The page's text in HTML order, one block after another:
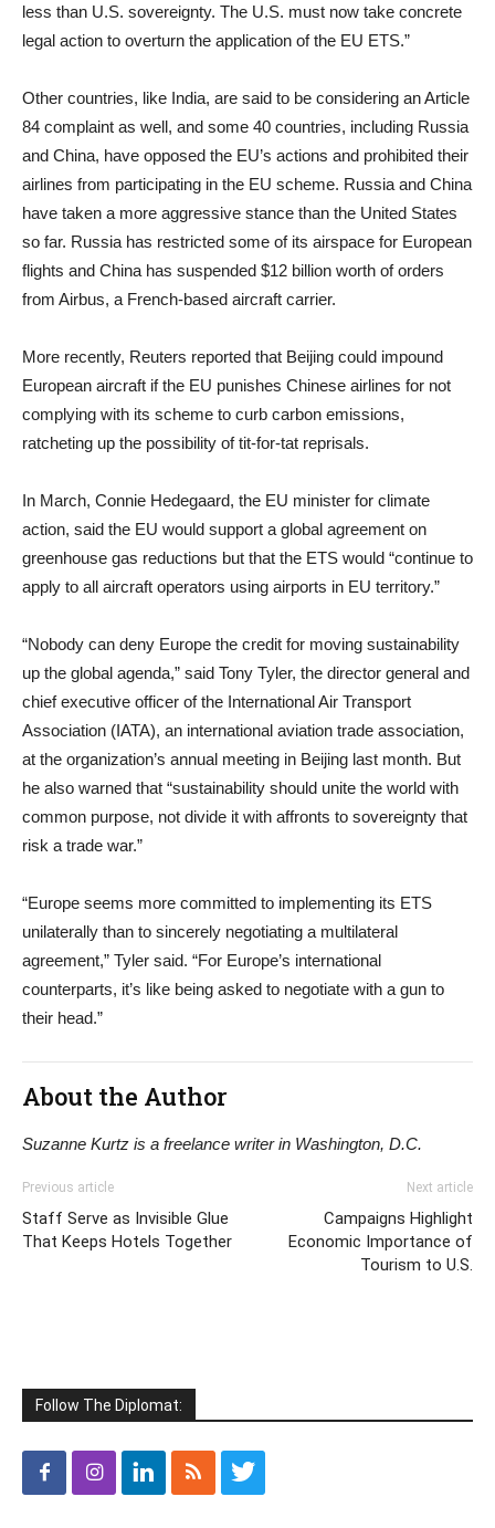
less than U.S. sovereignty. The U.S. must now take concrete
legal action to overturn the application of the EU ETS.”
Other countries, like India, are said to be considering an Article
84 complaint as well, and some 40 countries, including Russia
and China, have opposed the EU’s actions and prohibited their
airlines from participating in the EU scheme. Russia and China
have taken a more aggressive stance than the United States
so far. Russia has restricted some of its airspace for European
flights and China has suspended $12 billion worth of orders
from Airbus, a French-based aircraft carrier.
More recently, Reuters reported that Beijing could impound
European aircraft if the EU punishes Chinese airlines for not
complying with its scheme to curb carbon emissions,
ratcheting up the possibility of tit-for-tat reprisals.
In March, Connie Hedegaard, the EU minister for climate
action, said the EU would support a global agreement on
greenhouse gas reductions but that the ETS would “continue to
apply to all aircraft operators using airports in EU territory.”
“Nobody can deny Europe the credit for moving sustainability
up the global agenda,” said Tony Tyler, the director general and
chief executive officer of the International Air Transport
Association (IATA), an international aviation trade association,
at the organization’s annual meeting in Beijing last month. But
he also warned that “sustainability should unite the world with
common purpose, not divide it with affronts to sovereignty that
risk a trade war.”
“Europe seems more committed to implementing its ETS
unilaterally than to sincerely negotiating a multilateral
agreement,” Tyler said. “For Europe’s international
counterparts, it’s like being asked to negotiate with a gun to
their head.”
About the Author
Suzanne Kurtz is a freelance writer in Washington, D.C.
Previous article
Staff Serve as Invisible Glue
That Keeps Hotels Together
Next article
Campaigns Highlight
Economic Importance of
Tourism to U.S.
Follow The Diplomat: